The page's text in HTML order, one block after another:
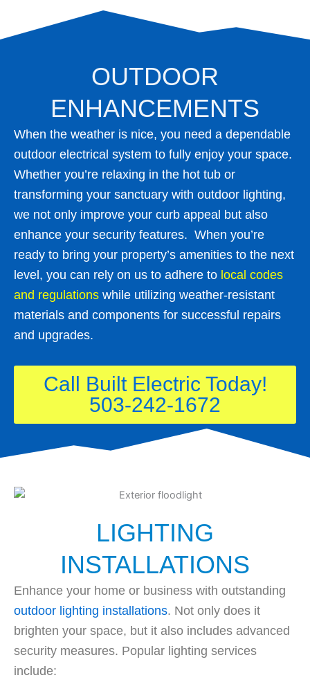
OUTDOOR
ENHANCEMENTS
When the weather is nice, you need a dependable
outdoor electrical system to fully enjoy your space.
Whether you’re relaxing in the hot tub or
transforming your sanctuary with outdoor lighting,
we not only improve your curb appeal but also
enhance your security features. When you’re
ready to bring your property’s amenities to the next
level, you can rely on us to adhere to local codes
and regulations while utilizing weather-resistant
materials and components for successful repairs
and upgrades.
Call Built Electric Today!
503-242-1672
LIGHTING
INSTALLATIONS
Enhance your home or business with outstanding
outdoor lighting installations. Not only does it
brighten your space, but it also includes advanced
security measures. Popular lighting services
include: